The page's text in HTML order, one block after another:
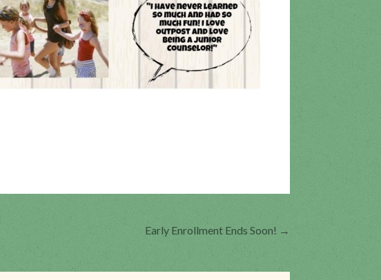
Early Enrollment Ends Soon! →